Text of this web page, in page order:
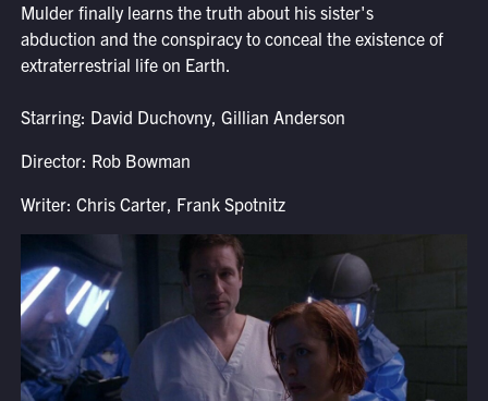
Mulder finally learns the truth about his sister's
abduction and the conspiracy to conceal the existence of
extraterrestrial life on Earth.
Starring: David Duchovny, Gillian Anderson
Director: Rob Bowman
Writer: Chris Carter, Frank Spotnitz